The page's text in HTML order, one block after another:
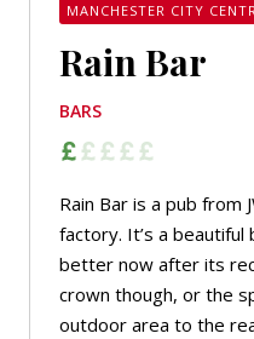
MANCHESTER CITY
Rain Bar
BARS
Rain Bar is a pub from
factory. It’s a beautiful
better now after its
crown though, or the
outdoor area to the